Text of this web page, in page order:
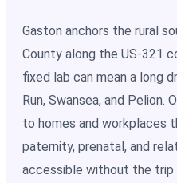
Gaston anchors the rural
County along the US-321
fixed lab can mean a long
Run, Swansea, and
to homes and workplaces
paternity, prenatal, and
accessible without the trip